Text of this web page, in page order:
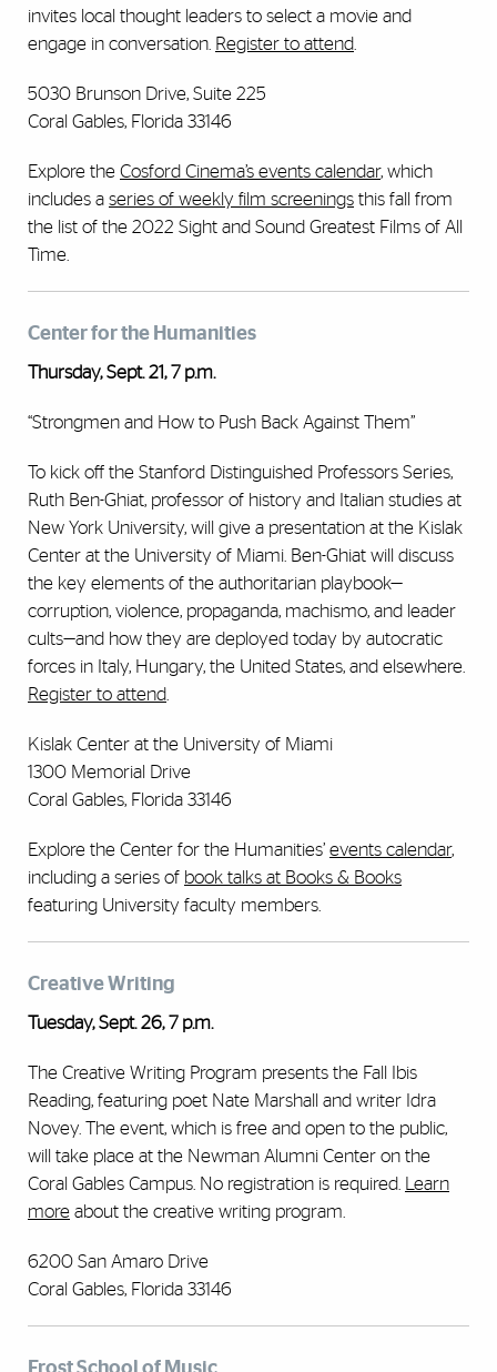
invites local thought leaders to select a movie and
engage in conversation. Register to attend
5030 Brunson Drive, Suite 225
Coral Gables, Florida 33146
Explore the Cosford Cinema’s events calendar, which
includes a series of weekly film screenings this fall from
the list of the 2022 Sight and Sound Greatest Films of All
Time.
Center for the Humanities
Thursday, Sept. 21, 7 p.m.
“Strongmen and How to Push Back Against Them”
To kick off the Stanford Distinguished Professors Series,
Ruth Ben-Ghiat, professor of history and Italian studies at
New York University, will give a presentation at the Kislak
Center at the University of Miami. Ben-Ghiat will discuss
the key elements of the authoritarian playbook—
corruption, violence, propaganda, machismo, and leader
cults—and how they are deployed today by autocratic
forces in Italy, Hungary, the United States, and elsewhere.
Register to attend
Kislak Center at the University of Miami
1300 Memorial Drive
Coral Gables, Florida 33146
Explore the Center for the Humanities’ events calendar,
including a series of book talks at Books & Books
featuring University faculty members.
Creative Writing
Tuesday, Sept. 26, 7 p.m.
The Creative Writing Program presents the Fall Ibis
Reading, featuring poet Nate Marshall and writer Idra
Novey. The event, which is free and open to the public,
will take place at the Newman Alumni Center on the
Coral Gables Campus. No registration is required.
Learn
more about the creative writing program.
6200 San Amaro Drive
Coral Gables, Florida 33146